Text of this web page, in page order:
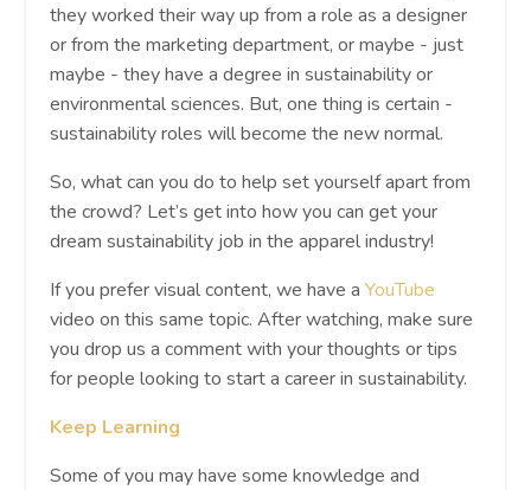
they worked their way up from a role as a designer
or from the marketing department, or maybe - just
maybe - they have a degree in sustainability or
environmental sciences. But, one thing is certain -
sustainability roles will become the new normal.
So, what can you do to help set yourself apart from
the crowd? Let’s get into how you can get your
dream sustainability job in the apparel industry!
If you prefer visual content, we have a YouTube
video on this same topic. After watching, make sure
you drop us a comment with your thoughts or tips
for people looking to start a career in sustainability.
Keep Learning
Some of you may have some knowledge and